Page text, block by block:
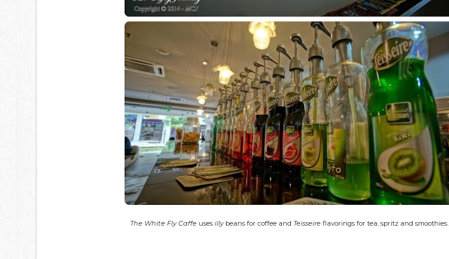
The White Fly Caffeuses illybeans for coffee and Teisseireflavorings for tea, spritz and smoothies.